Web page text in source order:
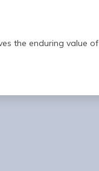
the enduring value of